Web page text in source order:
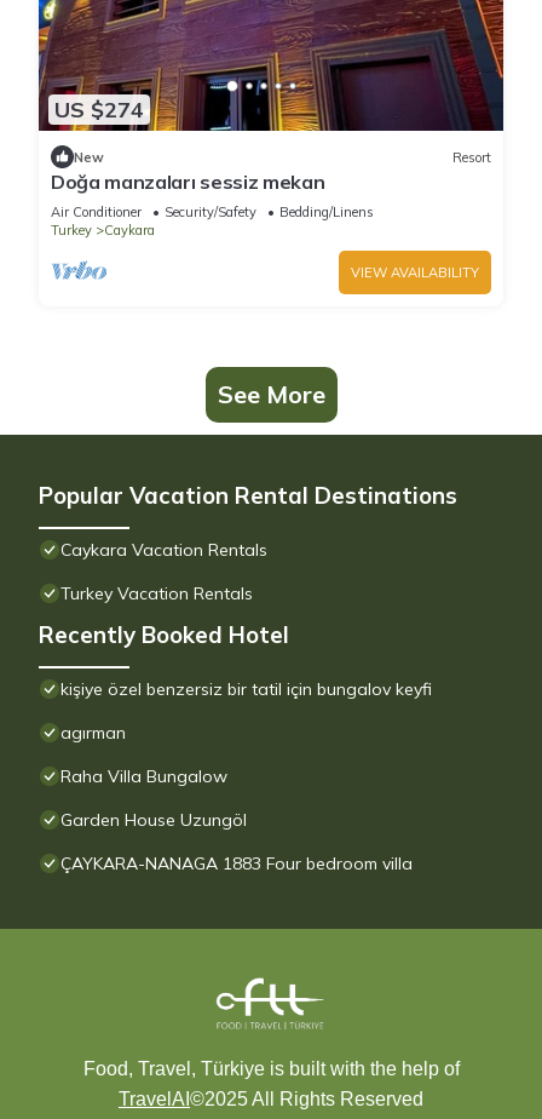
US $274
New Resort
Doğa manzaları sessiz mekan
Air Conditioner Security/Safety
Bedding/Linens
Turkey
Caykara
VIEW AVAILABILITY
See More
Popular Vacation Rental Destinations
Caykara Vacation Rentals
Turkey Vacation Rentals
Recently Booked Hotel
kişiye özel benzersiz bir tatil için bungalov keyfi
agırman
Raha Villa Bungalow
Garden House Uzungöl
ÇAYKARA-NANAGA 1883 Four bedroom villa
Food, Travel, Türkiye is built with the help of
TravelAI ©2025 All Rights Reserved